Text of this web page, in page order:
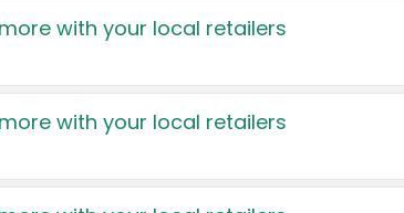
with your local retailers
with your local retailers